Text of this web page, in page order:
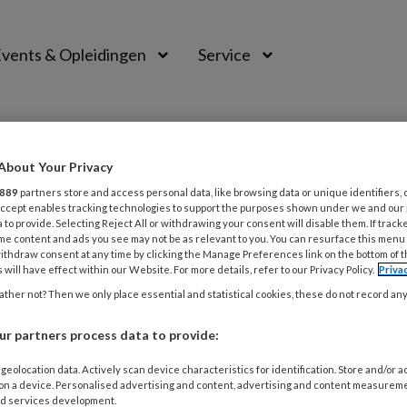
& Opleidingen Service
van de verruca seborrhoica is onbekend.
Your Privacy
889 partners store and access personal data, like browsing data or unique identifiers,
enables tracking technologies to support the purposes shown under we and
to provide. Selecting Reject All or withdrawing your consent will disable them. If
content and ads you see may not be as relevant to you. You can resurface this
consent at any time by clicking the Manage Preferences link on the bottom of
will have effect within our Website. For more details, refer to our Privacy Policy.
not? Then we only place essential and statistical cookies, these do not record
partners process data to provide:
data. Actively scan device characteristics for identification. Store and/or
a device. Personalised advertising and content, advertising and content
services development.